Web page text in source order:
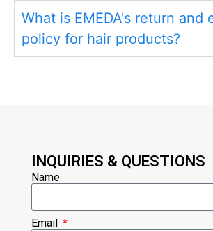
What is EMEDA's return and
policy for hair products?
INQUIRIES & QUESTIONS
Name
Email